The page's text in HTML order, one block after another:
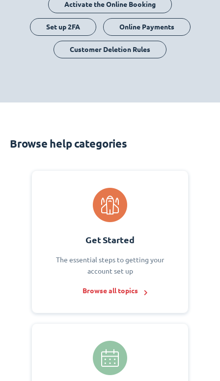
Activate the Online Booking
Set up 2FA Online Payments
Customer Deletion Rules
Browse help categories
Get Started
The essential steps to getting your
account set up
Browse all topics